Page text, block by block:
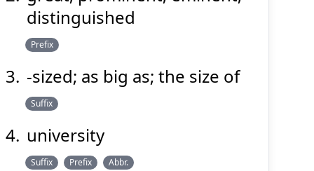
Suspend
distinguished
Prefix
-sized; as big as; the size of
Suffix
university
Suffix Prefix Abbr.